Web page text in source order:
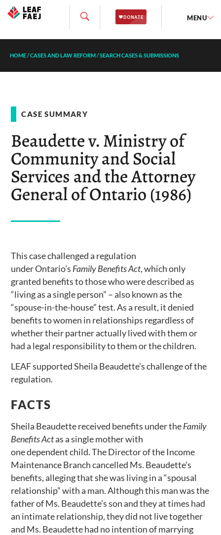
MENU
HOME/CASES AND LAW REFORM/SEARCH CASES & SUBMISSIONS
CASE SUMMARY
Beaudette v. Ministry of
Community and Social
Services and the Attorney
General of Ontario (1986)
This case challenged a regulation
under Ontario’s Family Benefits Act, which only
granted benefits to those who were described as
“living as a single person” – also known as the
“spouse-in-the-house” test. As a result, it denied
benefits to women in relationships regardless of
whether their partner actually lived with them or
had a legal responsibility to them or the children.
LEAF supported Sheila Beaudette’s challenge of the
regulation.
FACTS
Sheila Beaudette received benefits under theFamily
Benefits Actas a single mother with
one dependent child. The Director of the Income
Maintenance Branch cancelled Ms. Beaudette’s
benefits, alleging that she was living in a “spousal
relationship” with a man. Although this man was the
father of Ms. Beaudette’s son and they at times had
an intimate relationship, they did not live together
and Ms. Beaudette had no intention of marrying